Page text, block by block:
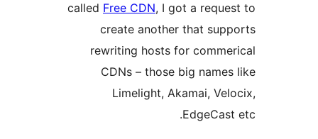
calledFree CDN, I got a
create another that
rewriting hosts for
CDNs – those big
Limelight, Akamai,